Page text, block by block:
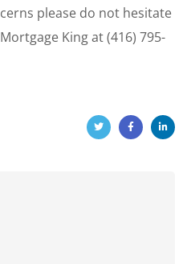
please do not hesitate
King at (416) 795-